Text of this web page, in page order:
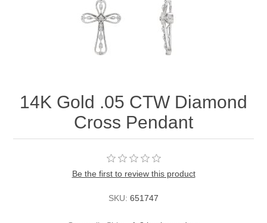
14K Gold .05 CTW Diamond
Cross Pendant
Be the first to review this product
SKU: 651747